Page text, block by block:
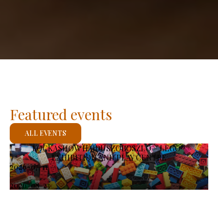
KOCKASHOW HAJDÚSZOBOSZLÓ – LEGO®
EXHIBITION AND PLAY CENTRE
2026-07-11
-
2026-08-23
Featured events
ALL EVENTS